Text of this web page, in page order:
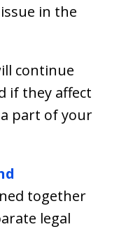
in the
continue
if they affect
part of your
together
legal